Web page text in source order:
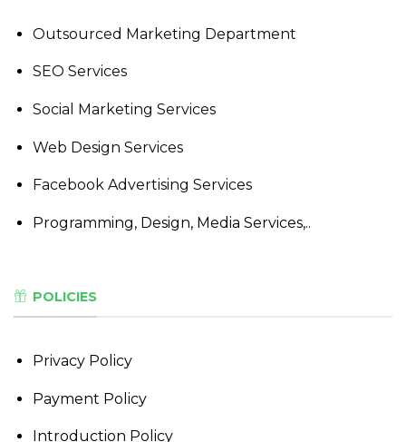
Outsourced Marketing Department
SEO Services
Social Marketing Services
Web Design Services
Facebook Advertising Services
Programming, Design, Media Services,..
POLICIES
Privacy Policy
Payment Policy
Introduction Policy